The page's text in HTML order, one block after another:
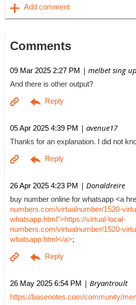
Comments
09 Mar 2025 2:27 PM | melbet sing up
And there is other output?
05 Apr 2025 4:39 PM | avenue17
Thanks for an explanation. I did not
26 Apr 2025 4:23 PM | Donaldreire
buy number online for whatsapp <a
numbers.com/virtualnumber/1520-
whatsapp.html">https://virtual-local-
numbers.com/virtualnumber/1520-
whatsapp.html</a>;
26 May 2025 6:54 PM | Bryantroult
https://basenotes.com/community/